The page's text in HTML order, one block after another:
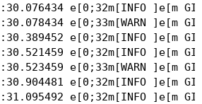
e[0;32m[INFO
e[0;33m[WARN
e[0;32m[INFO
e[0;32m[INFO
e[0;33m[WARN
e[0;32m[INFO
e[0;32m[INFO